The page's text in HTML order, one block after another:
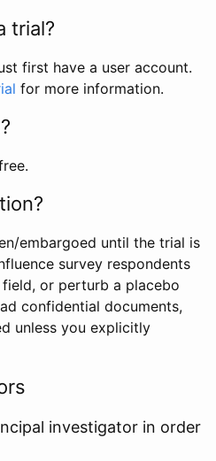
trial?
first have a user account.
for more information.
embargoed until the trial is
survey respondents
or perturb a placebo
confidential documents,
unless you explicitly
investigator in order